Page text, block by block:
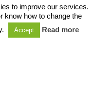
Bajo
Villafranca
to improve our services.
know how to change the
Accept Read more